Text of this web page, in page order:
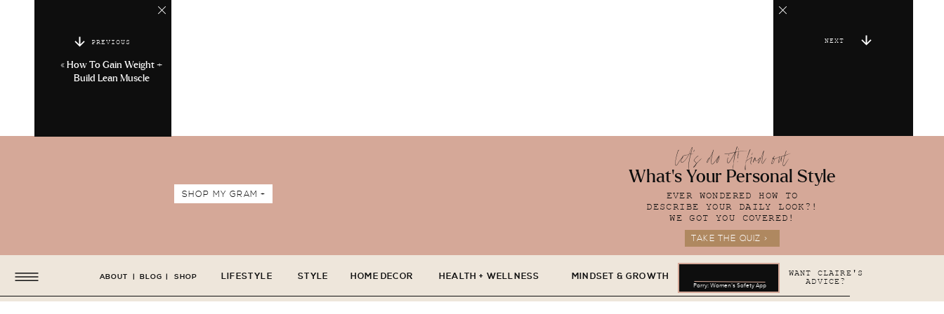
PREVIOUS
« How To Gain Weight +
Build Lean Muscle
NEXT
let's do it! find out
What's Your Personal Style
EVER WONDERED HOW TO
DESCRIBE YOUR DAILY LOOK?!
WE GOT YOU COVERED!
TAKE THE QUIZ >
SHOP MY GRAM +
LIFESTYLE STYLE HOME DECOR HEALTH + WELLNESS MINDSET & GROWTH
ABOUT BLOG SHOP
| | WANT CLAIRE'S
ADVICE?
Parry: Women's Safety App